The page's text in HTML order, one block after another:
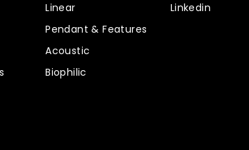
Linear
Pendant & Features
Acoustic
Biophilic
Linkedin